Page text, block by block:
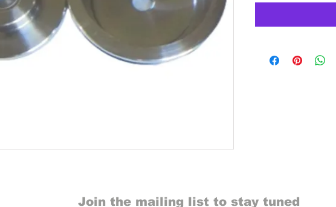
Join the mailing list to stay tuned